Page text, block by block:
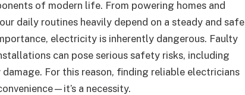
of modern life. From powering homes and
daily routines heavily depend on a steady and safe
electricity is inherently dangerous. Faulty
can pose serious safety risks, including
For this reason, finding reliable electricians
a necessity.